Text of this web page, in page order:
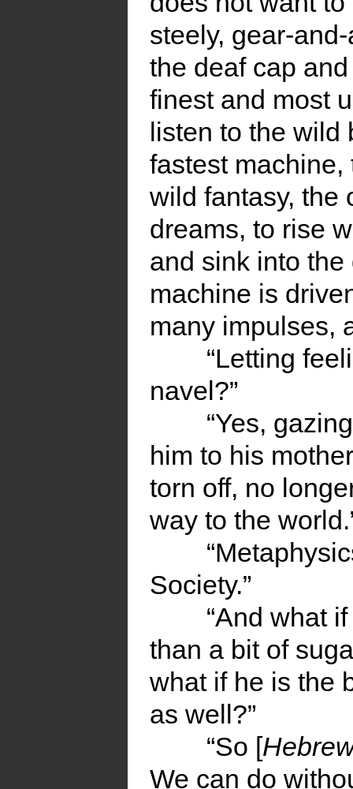
steely, gear-
the deaf cap
finest and most
listen to the wild
fastest
wild fantasy, the
dreams, to rise
and sink into
machine is
many impulses,
“Letting
navel?”
“Yes,
him to his
torn off, no
way to the
Society.”
“And what
than a bit of
what if he is the
as well?”
“So [
We can do